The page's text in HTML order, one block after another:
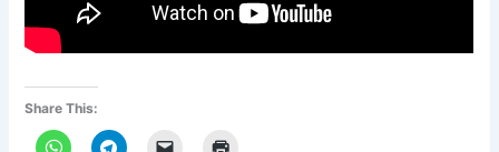
Share This: